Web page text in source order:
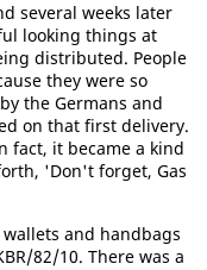
several weeks later
looking things at
distributed. People
they were so
the Germans and
on that first delivery.
fact, it became a kind
'Don't forget, Gas
and handbags
82/10. There was a